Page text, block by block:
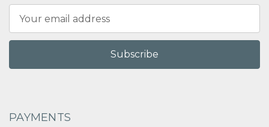
Address
PAYMENTS